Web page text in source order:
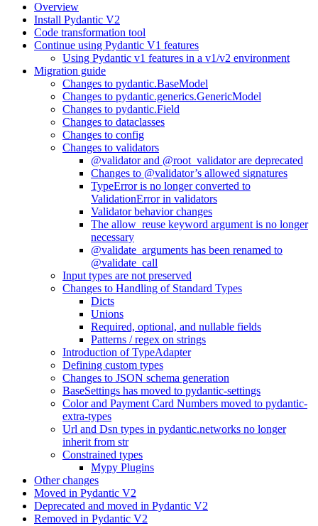
Overview
Install Pydantic V2
Code transformation tool
Continue using Pydantic V1 features
Using Pydantic v1 features in a v1/v2 environment
Migration guide
Changes to pydantic.BaseModel
Changes to pydantic.generics.GenericModel
Changes to pydantic.Field
Changes to dataclasses
Changes to config
Changes to validators
@validator and @root_validator are deprecated
Changes to @validator’s allowed signatures
TypeError is no longer converted to
ValidationError in validators
Validator behavior changes
The allow_reuse keyword argument is no longer
necessary
@validate_arguments has been renamed to
@validate_call
Input types are not preserved
Changes to Handling of Standard Types
Dicts
Unions
Required, optional, and nullable fields
Patterns / regex on strings
Introduction of TypeAdapter
Defining custom types
Changes to JSON schema generation
BaseSettings has moved to pydantic-settings
Color and Payment Card Numbers moved to pydantic-
extra-types
Url and Dsn types in pydantic.networks no longer
inherit from str
Constrained types
Mypy Plugins
Other changes
Moved in Pydantic V2
Deprecated and moved in Pydantic V2
Removed in Pydantic V2